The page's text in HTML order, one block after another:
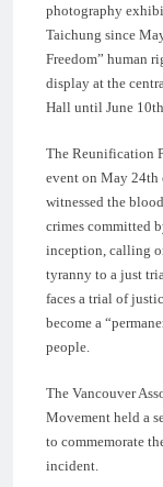
photography
Taichung since
Freedom” human
display at the
Hall until June 10th.
The Reunification
event on May 24th
witnessed the
crimes committed
inception, calling
tyranny to a just
faces a trial of
become a
people.
The Vancouver
Movement held a
to commemorate
incident.